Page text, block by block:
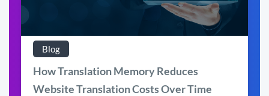
Blog
How Translation Memory Reduces
Website Translation Costs Over Time